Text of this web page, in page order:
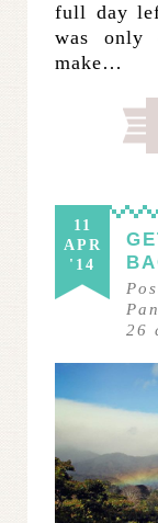
full day
was only
make…
11
APR
'14
26